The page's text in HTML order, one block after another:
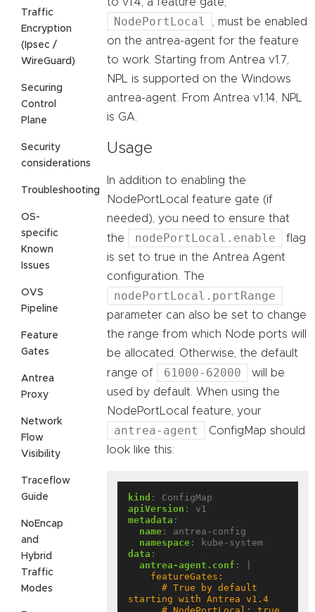
Traffic
Encryption
(Ipsec /
WireGuard)
Securing
Control
Plane
Security
considerations
Troubleshooting
OS-
specific
Known
Issues
OVS
Pipeline
Feature
Gates
Antrea
Proxy
Network
Flow
Visibility
Traceflow
Guide
NoEncap
and
Hybrid
Traffic
Modes
NodePortLocal
, must be enabled
on the antrea-agent for the feature
to work. Starting from Antrea v1.7,
NPL is supported on the Windows
antrea-agent. From Antrea v1.14, NPL
is GA.
Usage
In addition to enabling the
NodePortLocal feature gate (if
needed), you need to ensure that
the
nodePortLocal.enable
flag
is set to true in the Antrea Agent
configuration. The
nodePortLocal.portRange
parameter can also be set to change
the range from which Node ports will
be allocated. Otherwise, the default
range of
61000-62000
will be
used by default. When using the
NodePortLocal feature, your
antrea-agent
ConfigMap should
look like this:
kind :
ConfigMap
apiVersion :
v1
metadata :
name :
antrea-config
namespace :
kube-system
data :
antrea-agent.conf :